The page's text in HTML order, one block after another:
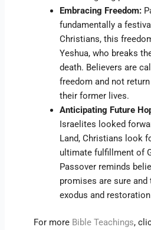
Embracing Freedom:
fundamentally a
Christians, this
Yeshua, who breaks
death. Believers are
freedom and not
their former lives.
Anticipating Future
Israelites looked
Land, Christians look
ultimate fulfillment of
Passover reminds
promises are sure and
exodus and
For more Bible Teachings,